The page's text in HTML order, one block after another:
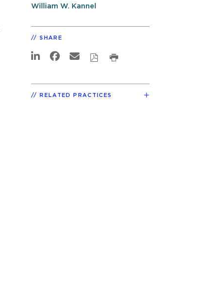
William W. Kannel
SHARE
RELATED PRACTICES